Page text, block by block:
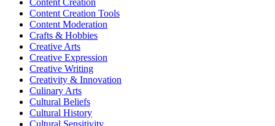
Content Creation
Content Creation Tools
Content Moderation
Crafts & Hobbies
Creative Arts
Creative Expression
Creative Writing
Creativity & Innovation
Culinary Arts
Cultural Beliefs
Cultural History